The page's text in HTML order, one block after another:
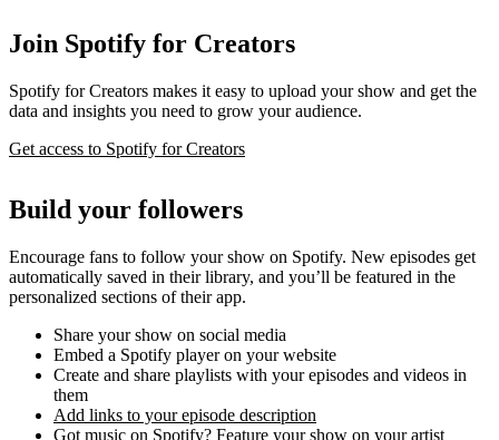
Join Spotify for Creators
Spotify for Creators makes it easy to upload your show and get the
data and insights you need to grow your audience.
Get access to Spotify for Creators
Build your followers
Encourage fans to follow your show on Spotify. New episodes get
automatically saved in their library, and you’ll be featured in the
personalized sections of their app.
Share your show on social media
Embed a Spotify player on your website
Create and share playlists with your episodes and videos in
them
Add links to your episode description
Got music on Spotify? Feature your show on your artist